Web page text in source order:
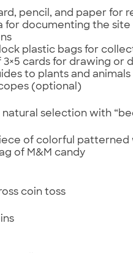
pencil, and paper for
for documenting the site
plastic bags for
3×5 cards for drawing or
to plants and
(optional)
natural selection with
of colorful patterned
of M&M candy
coin toss